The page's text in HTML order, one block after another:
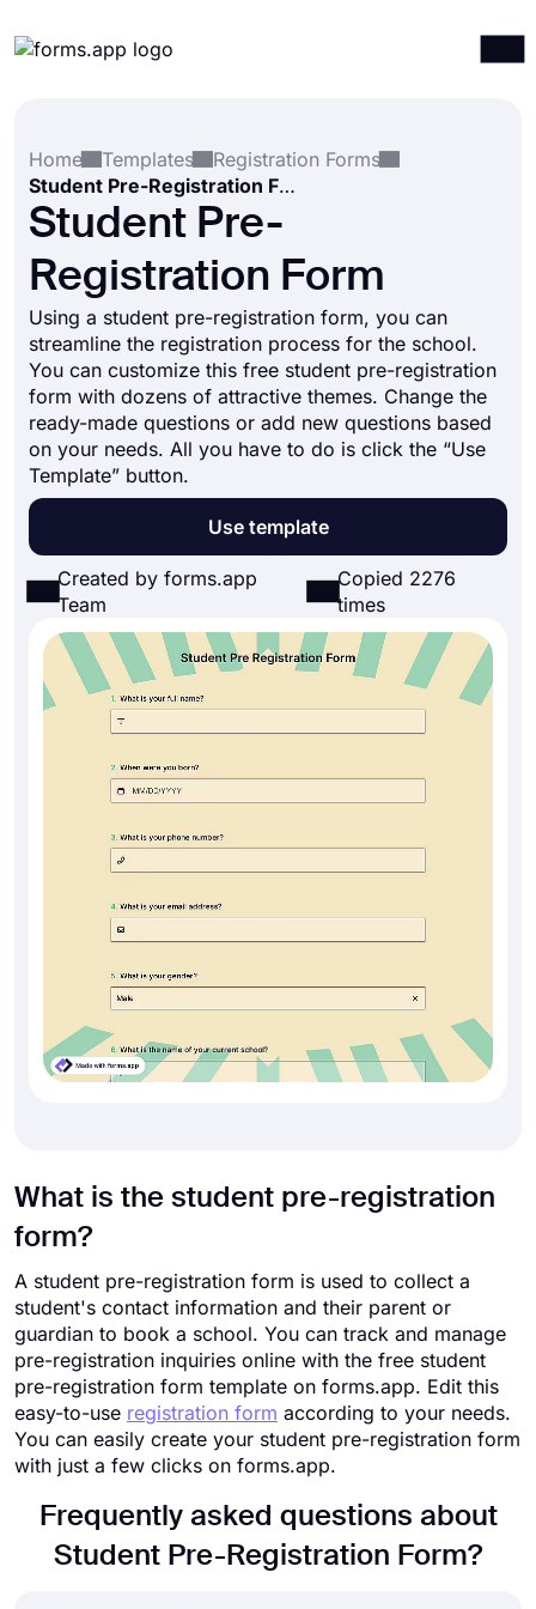
Integrations
Templates
Resources
Pricing
Home
Templates
Registration Forms
Student Pre-Registration Form
Student Pre-
Registration Form
Using a student pre-registration form, you can
streamline the registration process for the school.
You can customize this free student pre-registration
form with dozens of attractive themes. Change the
ready-made questions or add new questions based
on your needs. All you have to do is click the “Use
Template” button.
Use template
Created by forms.app
Team
Copied 2276
times
What is the student pre-registration
form?
A student pre-registration form is used to collect a
student's contact information and their parent or
guardian to book a school. You can track and manage
pre-registration inquiries online with the free student
pre-registration form template on forms.app. Edit this
easy-to-use registration form according to your needs.
You can easily create your student pre-registration form
with just a few clicks on forms.app.
Frequently asked questions about
Student Pre-Registration Form?